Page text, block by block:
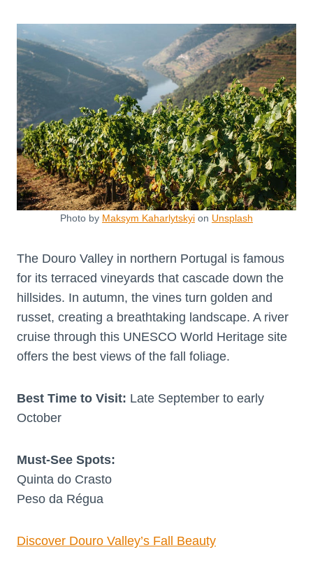
Photo by Maksym Kaharlytskyi on Unsplash
The Douro Valley in northern Portugal is famous
for its terraced vineyards that cascade down the
hillsides. In autumn, the vines turn golden and
russet, creating a breathtaking landscape. A river
cruise through this UNESCO World Heritage site
offers the best views of the fall foliage.
Best Time to Visit: Late September to early
October
Must-See Spots:
Quinta do Crasto
Peso da Régua
Discover Douro Valley’s Fall Beauty